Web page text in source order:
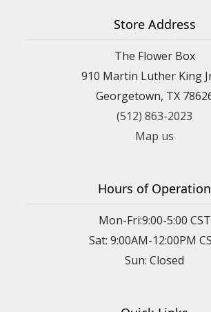
Store Address
The Flower Box
910 Martin Luther King
Georgetown, TX
(512) 863-2023
Map us
Hours of Operation
Mon-Fri:9:00-5:00 CST
Sat: 9:00AM-12:00PM
Sun: Closed